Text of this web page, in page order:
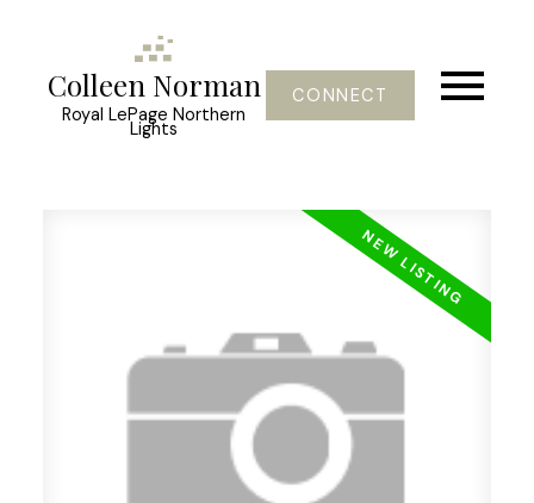
Colleen Norman
Royal LePage Northern
Lights
CONNECT